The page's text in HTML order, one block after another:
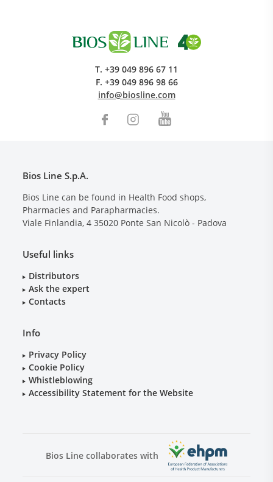
T. +39 049 896 67 11
F. +39 049 896 98 66
info@biosline.com
Bios Line S.p.A.
Bios Line can be found in Health Food shops,
Pharmacies and Parapharmacies.
Viale Finlandia, 4 35020 Ponte San Nicolò - Padova
Useful links
Distributors
Ask the expert
Contacts
Info
Privacy Policy
Cookie Policy
Whistleblowing
Accessibility Statement for the Website
Bios Line collaborates with